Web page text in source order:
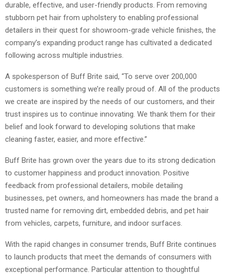
durable, effective, and user-friendly products. From removing
stubborn pet hair from upholstery to enabling professional
detailers in their quest for showroom-grade vehicle finishes, the
company’s expanding product range has cultivated a dedicated
following across multiple industries.
A spokesperson of Buff Brite said, “To serve over 200,000
customers is something we’re really proud of. All of the products
we create are inspired by the needs of our customers, and their
trust inspires us to continue innovating. We thank them for their
belief and look forward to developing solutions that make
cleaning faster, easier, and more effective.”
Buff Brite has grown over the years due to its strong dedication
to customer happiness and product innovation. Positive
feedback from professional detailers, mobile detailing
businesses, pet owners, and homeowners has made the brand a
trusted name for removing dirt, embedded debris, and pet hair
from vehicles, carpets, furniture, and indoor surfaces.
With the rapid changes in consumer trends, Buff Brite continues
to launch products that meet the demands of consumers with
exceptional performance. Particular attention to thoughtful